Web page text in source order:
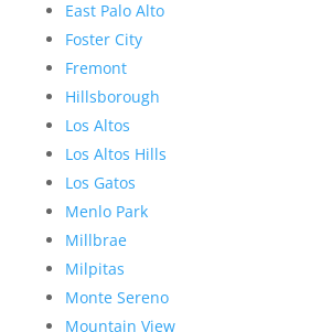
East Palo Alto
Foster City
Fremont
Hillsborough
Los Altos
Los Altos Hills
Los Gatos
Menlo Park
Millbrae
Milpitas
Monte Sereno
Mountain View